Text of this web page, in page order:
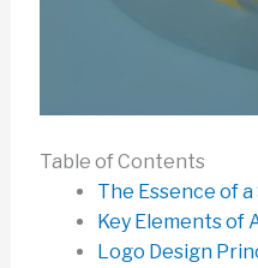
Table of Contents
The Essence of
Key Elements of
Logo Design